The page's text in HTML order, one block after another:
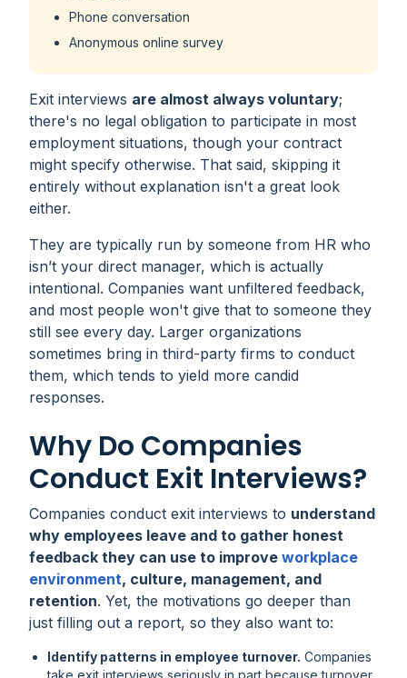
Phone conversation
Anonymous online survey
Exit interviews are almost always voluntary;
there's no legal obligation to participate in most
employment situations, though your contract
might specify otherwise. That said, skipping it
entirely without explanation isn't a great look
either.
They are typically run by someone from HR who
isn’t your direct manager, which is actually
intentional. Companies want unfiltered feedback,
and most people won't give that to someone they
still see every day. Larger organizations
sometimes bring in third-party firms to conduct
them, which tends to yield more candid
responses.
Why Do Companies
Conduct Exit Interviews?
Companies conduct exit interviews to understand
why employees leave and to gather honest
feedback they can use to improve workplace
environment, culture, management, and
retention. Yet, the motivations go deeper than
just filling out a report, so they also want to:
Identify patterns in employee turnover. Companies
take exit interviews seriously in part because turnover